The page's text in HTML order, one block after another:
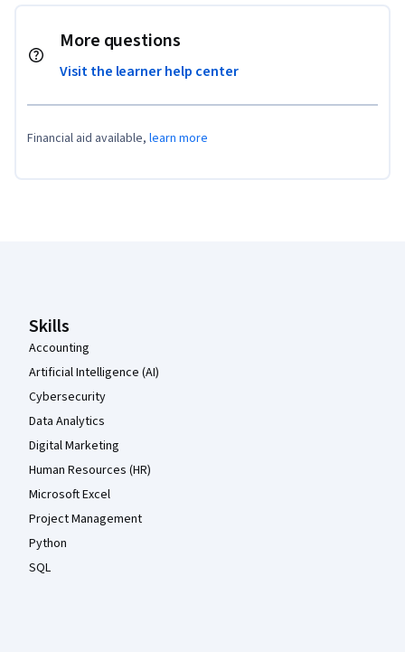
More questions
Visit the learner help center
Financial aid available, learn more
Skills
Accounting
Artificial Intelligence (AI)
Cybersecurity
Data Analytics
Digital Marketing
Human Resources (HR)
Microsoft Excel
Project Management
Python
SQL